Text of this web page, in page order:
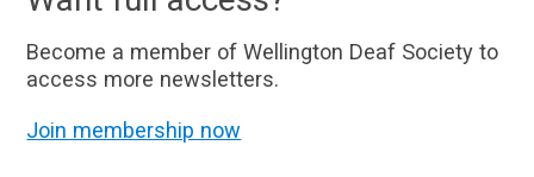
Become a member of Wellington Deaf Society to
access more newsletters.
Join membership now